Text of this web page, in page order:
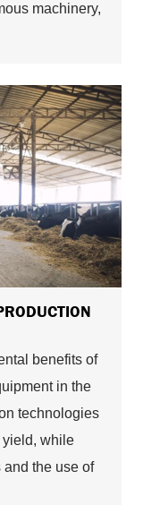
machinery,
benefits of
in the
technologies
yield, while
the use of